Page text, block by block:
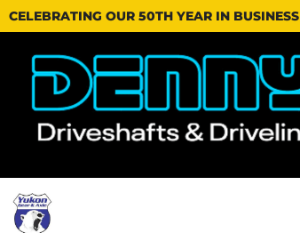
CELEBRATING OUR 50TH YEAR IN BUSINESS